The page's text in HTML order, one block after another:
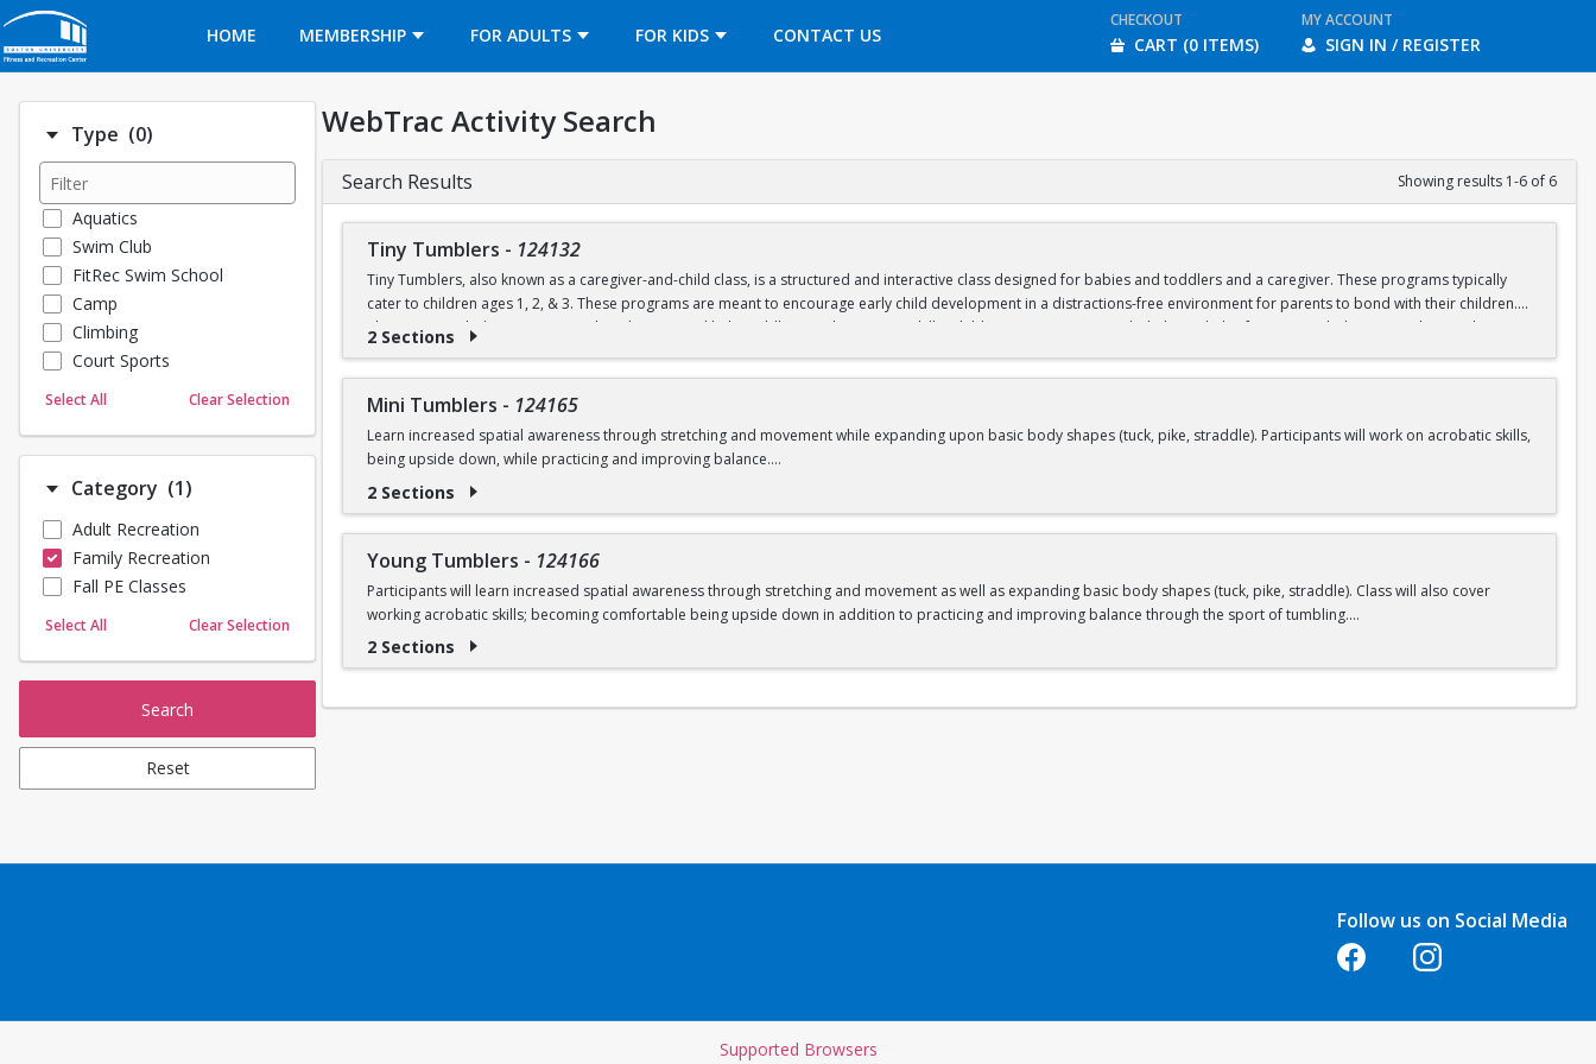
HOME
MEMBERSHIP FOR ADULTS FOR KIDS CONTACT US
OPENS IN A NEW TAB
CHECKOUT
CART (0 ITEMS)
MY ACCOUNT
SIGN IN / REGISTER
Type (0)Number of options selected: 0.
Aquatics
Swim Club
FitRec Swim School
Camp
Climbing
Court Sports
Dance
Martial Arts
Outdoor Programs
Sailing
Skating
Yoga
Select All Clear Selection
Category (1)Number of options selected: 1.
Adult Recreation
Family Recreation
Fall PE Classes
Select All Clear Selection
Search
Reset
WebTrac Activity Search
Search Results Showing results 1-6 of 6
Tiny Tumblers - 124132
Tiny Tumblers, also known as a caregiver-and-child class, is a structured and interactive class designed for babies and toddlers and a caregiver. These programs typically
cater to children ages 1, 2, & 3. These programs are meant to encourage early child development in a distractions-free environment for parents to bond with their children.
The instructor-led activities are tailored to age and help toddlers work on motor skills. Children participate in guided physical play focusing on balance, crawling, and motor
Sessions are 50 minutes and follow a predictable routine but are also flexible to change. Both child and caregiver should wear casual, stretchy clothes that will allow you to sit
2 Sections
Mini Tumblers - 124165
Learn increased spatial awareness through stretching and movement while expanding upon basic body shapes (tuck, pike, straddle). Participants will work on acrobatic skills,
being upside down, while practicing and improving balance.
2 Sections
Young Tumblers - 124166
Participants will learn increased spatial awareness through stretching and movement as well as expanding basic body shapes (tuck, pike, straddle). Class will also cover
working acrobatic skills; becoming comfortable being upside down in addition to practicing and improving balance through the sport of tumbling.
2 Sections
Follow us on Social Media
Opens in a new tabOpens in a new tab
Supported Browsers